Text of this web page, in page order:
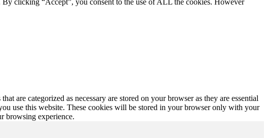
are categorized as necessary are stored on your browser as they are essential
use this website. These cookies will be stored in your browser only with your
browsing experience.